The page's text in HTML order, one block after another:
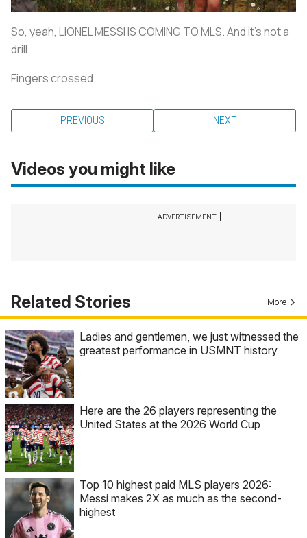
So, yeah, LIONEL MESSI IS COMING TO MLS. And it's not a
drill.
Fingers crossed.
PREVIOUS NEXT
Videos you might like
Related Stories More
Ladies and gentlemen, we just witnessed the
greatest performance in USMNT history
Here are the 26 players representing the
United States at the 2026 World Cup
Top 10 highest paid MLS players 2026:
Messi makes 2X as much as the second-
highest